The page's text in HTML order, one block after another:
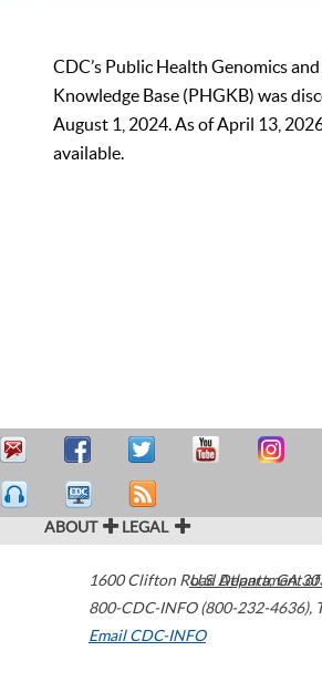
CDC’s Public Health Genomics
Knowledge Base (PHGKB) was
August 1, 2024. As of April 13,
available.
ABOUT LEGAL
1600 Clifton Road Atlanta,GA
800-CDC-INFO (800-232-4636),
Email CDC-INFO
U.S. Department